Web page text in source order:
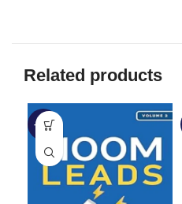
Related products
-40%